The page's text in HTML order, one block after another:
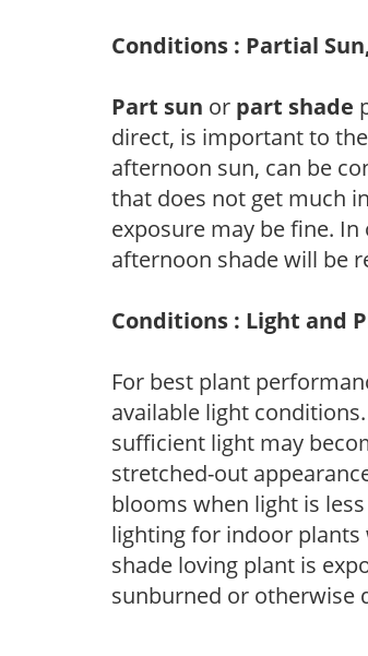
Conditions : Partial
Part sun or part shade
direct, is important to
afternoon sun, can be
that does not get much
exposure may be fine.
afternoon shade will be
Conditions : Light and
For best plant
available light
sufficient light may
stretched-out
blooms when light is
lighting for indoor plants
shade loving plant is
sunburned or otherwise